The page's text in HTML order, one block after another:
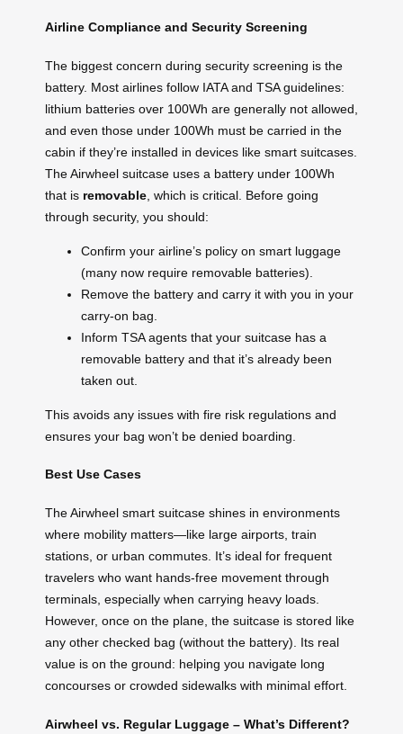
Airline Compliance and Security Screening
The biggest concern during security screening is the
battery. Most airlines follow IATA and TSA guidelines:
lithium batteries over 100Wh are generally not allowed,
and even those under 100Wh must be carried in the
cabin if they’re installed in devices like smart suitcases.
The Airwheel suitcase uses a battery under 100Wh
that is removable , which is critical. Before going
through security, you should:
Confirm your airline’s policy on smart luggage
(many now require removable batteries).
Remove the battery and carry it with you in your
carry-on bag.
Inform TSA agents that your suitcase has a
removable battery and that it’s already been
taken out.
This avoids any issues with fire risk regulations and
ensures your bag won’t be denied boarding.
Best Use Cases
The Airwheel smart suitcase shines in environments
where mobility matters—like large airports, train
stations, or urban commutes. It’s ideal for frequent
travelers who want hands-free movement through
terminals, especially when carrying heavy loads.
However, once on the plane, the suitcase is stored like
any other checked bag (without the battery). Its real
value is on the ground: helping you navigate long
concourses or crowded sidewalks with minimal effort.
Airwheel vs. Regular Luggage – What’s Different?